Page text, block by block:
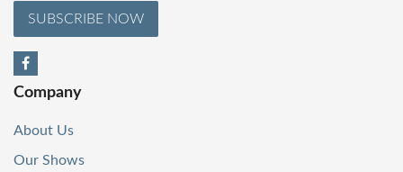
SUBSCRIBE NOW
Company
About Us
Our Shows